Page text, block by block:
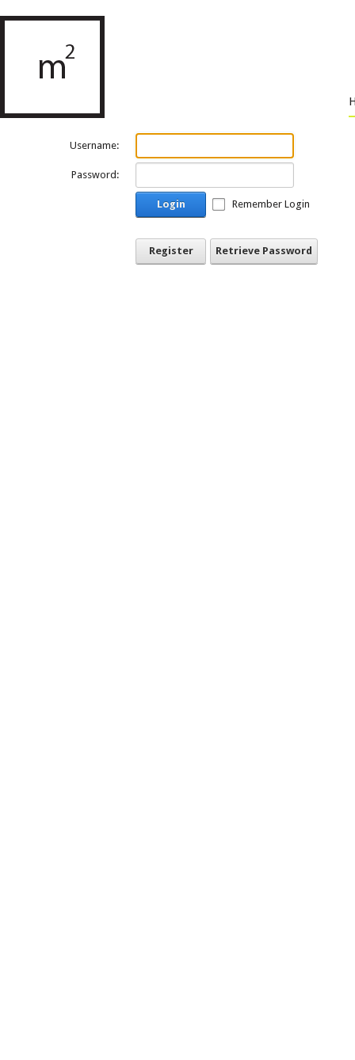
Username:
Password:
Login Remember Login
Register Retrieve Password